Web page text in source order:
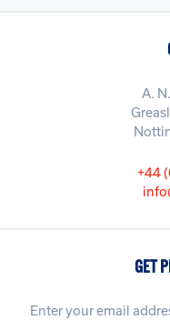
A.
+44
GET
Enter your email